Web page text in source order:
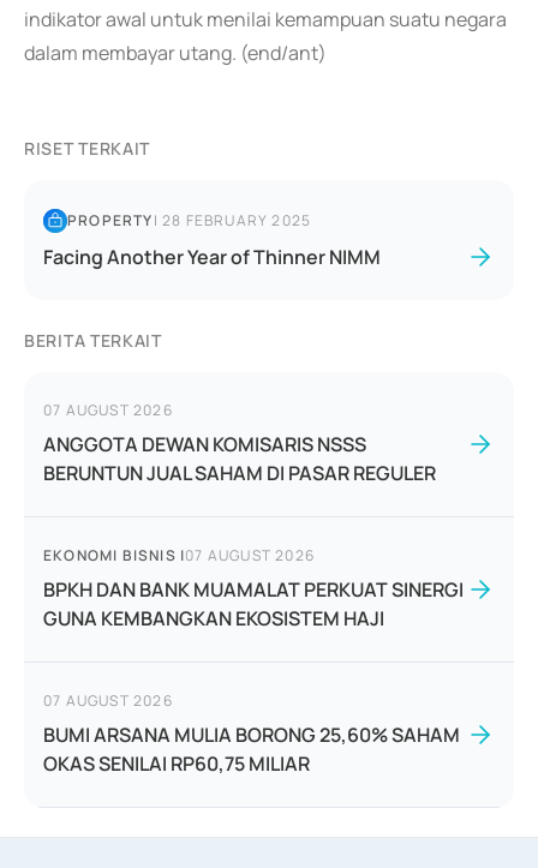
indikator awal untuk menilai kemampuan suatu negara
dalam membayar utang. (end/ant)
RISET TERKAIT
PROPERTY|28 FEBRUARY 2025
Facing Another Year of Thinner NIMM
BERITA TERKAIT
07 AUGUST 2026
ANGGOTA DEWAN KOMISARIS NSSS
BERUNTUN JUAL SAHAM DI PASAR REGULER
EKONOMI BISNIS |07 AUGUST 2026
BPKH DAN BANK MUAMALAT PERKUAT SINERGI
GUNA KEMBANGKAN EKOSISTEM HAJI
07 AUGUST 2026
BUMI ARSANA MULIA BORONG 25,60% SAHAM
OKAS SENILAI RP60,75 MILIAR